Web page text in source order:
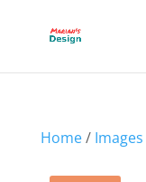
Home/ Images